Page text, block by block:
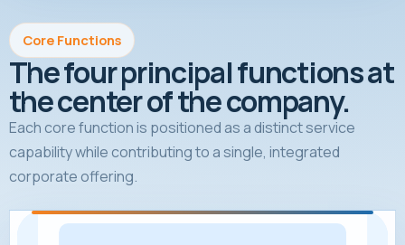
Core Functions
The four principal functions at
the center of the company.
Each core function is positioned as a distinct service
capability while contributing to a single, integrated
corporate offering.